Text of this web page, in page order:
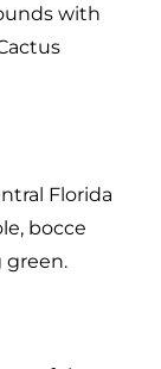
with
Florida
bocce
green.